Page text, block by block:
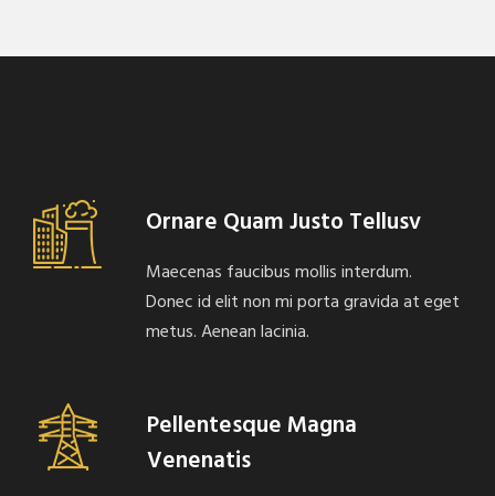
Ornare Quam Justo Tellusv
Maecenas faucibus mollis interdum.
Donec id elit non mi porta gravida at eget
metus. Aenean lacinia.
Pellentesque Magna
Venenatis